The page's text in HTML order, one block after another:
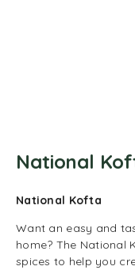
National
National Kofta
Want an easy and
home? The National
spices to help you